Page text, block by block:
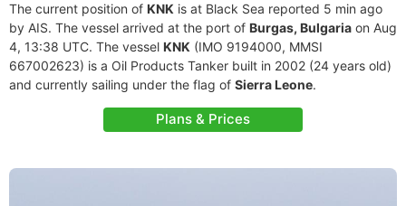
The current position of KNK is at Black Sea reported 5 min ago
by AIS. The vessel arrived at the port of Burgas, Bulgaria on Aug
4, 13:38 UTC. The vessel KNK (IMO 9194000, MMSI
667002623) is a Oil Products Tanker built in 2002 (24 years old)
and currently sailing under the flag of Sierra Leone.
Plans & Prices